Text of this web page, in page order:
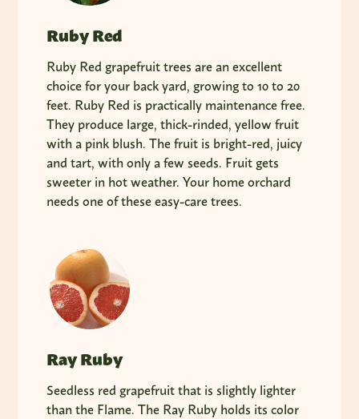
Ruby Red
Ruby Red grapefruit trees are an excellent
choice for your back yard, growing to 10 to 20
feet. Ruby Red is practically maintenance free.
They produce large, thick-rinded, yellow fruit
with a pink blush. The fruit is bright-red, juicy
and tart, with only a few seeds. Fruit gets
sweeter in hot weather. Your home orchard
needs one of these easy-care trees.
Ray Ruby
Seedless red grapefruit that is slightly lighter
than the Flame. The Ray Ruby holds its color